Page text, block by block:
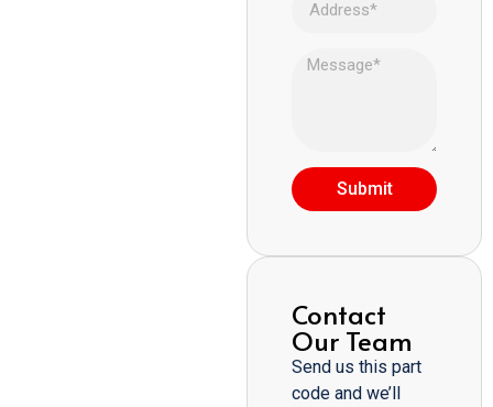
Submit
Contact
Our Team
Send us this part
code and we’ll